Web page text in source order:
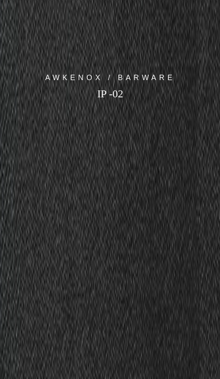
AWKENOX / BARWARE
IP -02